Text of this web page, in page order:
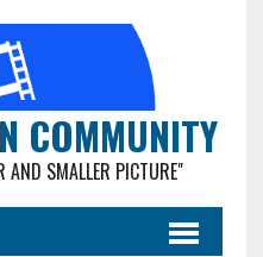
COMMUNITY
AND SMALLER PICTURE"